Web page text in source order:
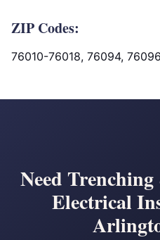
ZIP Codes:
76010-76018, 76094, 76096
Need
Electrical